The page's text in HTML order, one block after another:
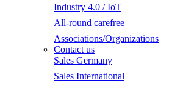
Industry 4.0 / IoT
All-round carefree
Associations/Organizations
Contact us
Sales Germany
Sales International